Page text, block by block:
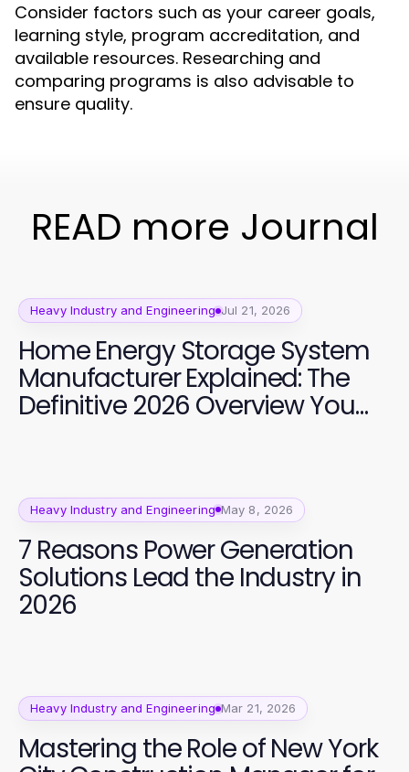
Consider factors such as your career goals,
learning style, program accreditation, and
available resources. Researching and
comparing programs is also advisable to
ensure quality.
READ more Journal
Heavy Industry and Engineering Jul 21, 2026
Home Energy Storage System
Manufacturer Explained: The
Definitive 2026 Overview You
Heavy Industry and Engineering May 8, 2026
7 Reasons Power Generation
Solutions Lead the Industry in
2026
Heavy Industry and Engineering Mar 21, 2026
Mastering the Role of New York